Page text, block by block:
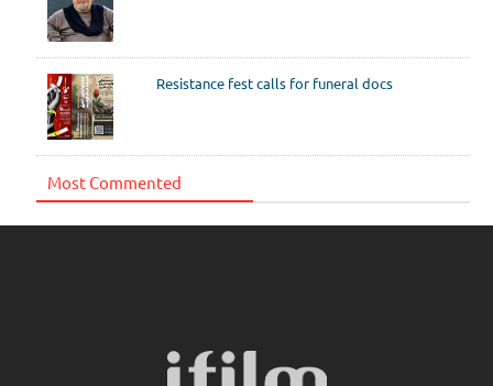
Resistance fest calls for funeral docs
Most Commented